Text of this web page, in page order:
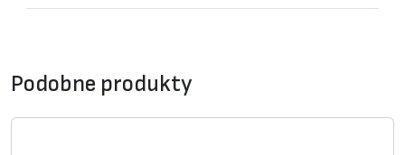
• Ordering – from onelabel
Formularz kontaktowy
Podobne produkty